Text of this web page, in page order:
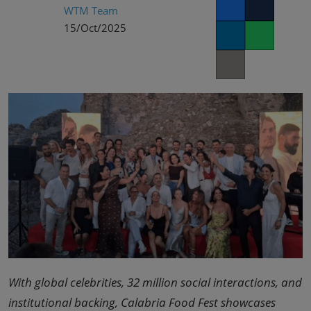
02/Mar/2027
YASHOBHOOMI (India International Convention & Expo Centre)
WTM Team
15/Oct/2025
With global celebrities, 32 million social interactions, and
institutional backing, Calabria Food Fest showcases